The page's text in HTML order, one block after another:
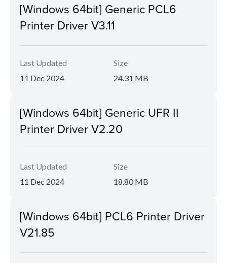
[Windows 64bit] Generic PCL6
Printer Driver V3.11
Last Updated
11 Dec 2024
Size
24.31 MB
[Windows 64bit] Generic UFR II
Printer Driver V2.20
Last Updated
11 Dec 2024
Size
18.80 MB
[Windows 64bit] PCL6 Printer Driver
V21.85